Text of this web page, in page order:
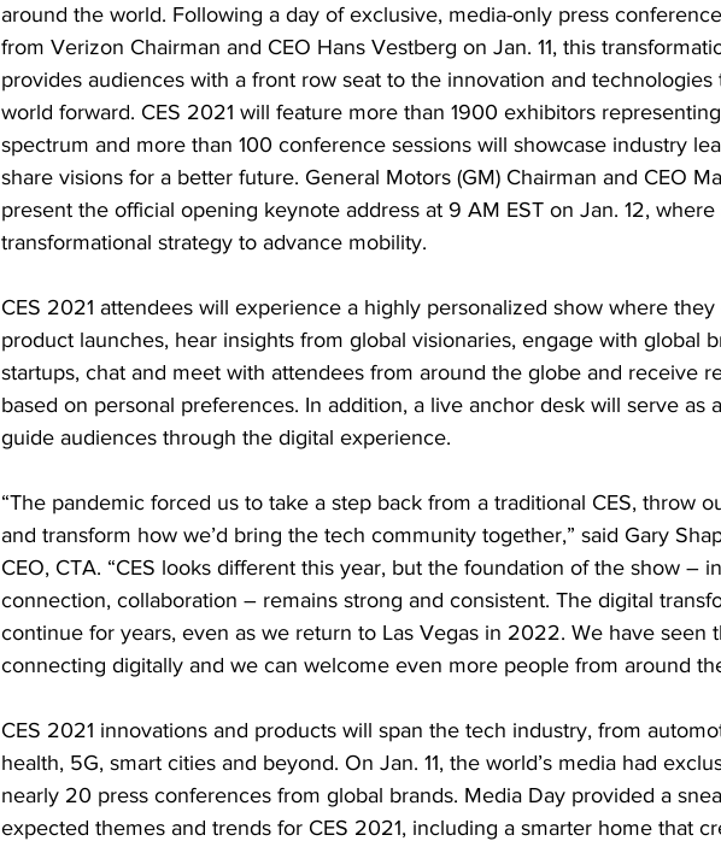
around the world. Following a day of exclusive, media-only press
from Verizon Chairman and CEO Hans Vestberg on Jan. 11, this
provides audiences with a front row seat to the innovation and
world forward. CES 2021 will feature more than 1900 exhibitors
spectrum and more than 100 conference sessions will showcase industry
share visions for a better future. General Motors (GM) Chairman and CEO
present the official opening keynote address at 9 AM EST on Jan. 12, where
transformational strategy to advance mobility.
CES 2021 attendees will experience a highly personalized show where
product launches, hear insights from global visionaries, engage with global
startups, chat and meet with attendees from around the globe and receive
based on personal preferences. In addition, a live anchor desk will serve as
guide audiences through the digital experience.
“The pandemic forced us to take a step back from a traditional CES, throw
and transform how we’d bring the tech community together,” said Gary
CEO, CTA. “CES looks different this year, but the foundation of the show –
connection, collaboration – remains strong and consistent. The digital
continue for years, even as we return to Las Vegas in 2022. We have seen
connecting digitally and we can welcome even more people from around
CES 2021 innovations and products will span the tech industry, from
health, 5G, smart cities and beyond. On Jan. 11, the world’s media had
nearly 20 press conferences from global brands. Media Day provided a
expected themes and trends for CES 2021, including a smarter home that